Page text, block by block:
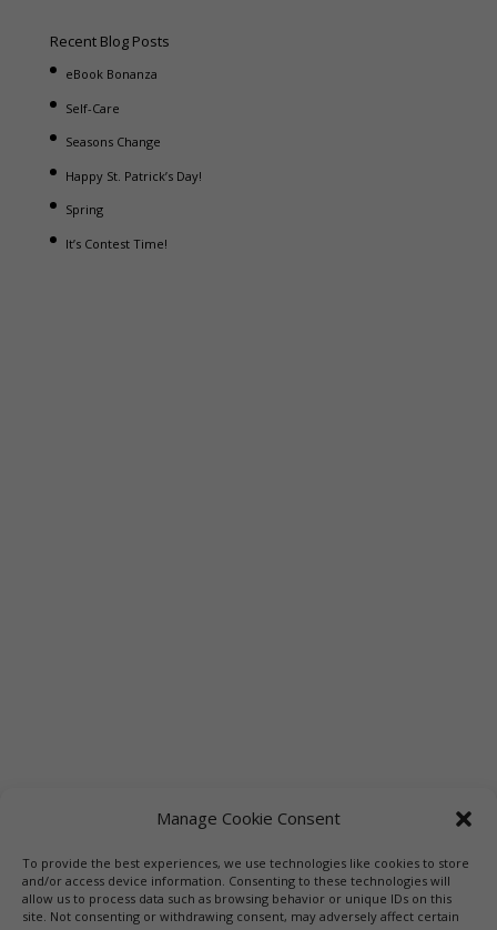
Manage Cookie Consent
To provide the best experiences, we use technologies like cookies to store
and/or access device information. Consenting to these technologies will
allow us to process data such as browsing behavior or unique IDs on this
site. Not consenting or withdrawing consent, may adversely affect certain
Recent Blog Posts
eBook Bonanza
Self-Care
Seasons Change
Happy St. Patrick’s Day!
Spring
It’s Contest Time!
Links Booksellers
Downloadable Book List
Librarians
Libraries Press